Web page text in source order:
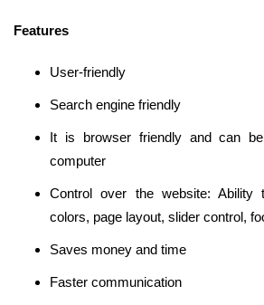
Features
User-friendly
Search engine friendly
It is browser friendly and can
computer
Control over the website: Ability
colors, page layout, slider control,
Saves money and time
Faster communication